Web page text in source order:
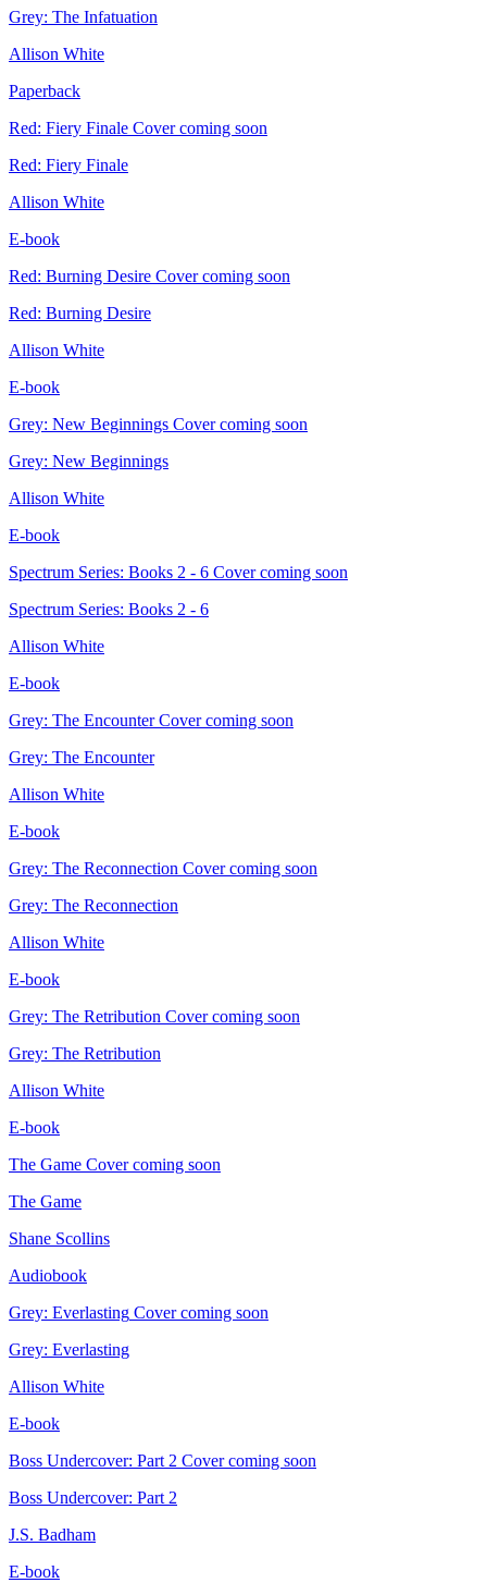
Grey: The Infatuation
Allison White
Paperback
Red: Fiery Finale Cover coming soon
Red: Fiery Finale
Allison White
E-book
Red: Burning Desire Cover coming soon
Red: Burning Desire
Allison White
E-book
Grey: New Beginnings Cover coming soon
Grey: New Beginnings
Allison White
E-book
Spectrum Series: Books 2 - 6 Cover coming soon
Spectrum Series: Books 2 - 6
Allison White
E-book
Grey: The Encounter Cover coming soon
Grey: The Encounter
Allison White
E-book
Grey: The Reconnection Cover coming soon
Grey: The Reconnection
Allison White
E-book
Grey: The Retribution Cover coming soon
Grey: The Retribution
Allison White
E-book
The Game Cover coming soon
The Game
Shane Scollins
Audiobook
Grey: Everlasting Cover coming soon
Grey: Everlasting
Allison White
E-book
Boss Undercover: Part 2 Cover coming soon
Boss Undercover: Part 2
J.S. Badham
E-book